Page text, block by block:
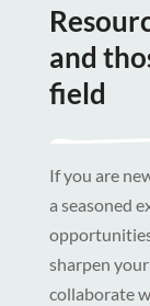
and
field
If you are
a seasoned
sharpen
collaborate